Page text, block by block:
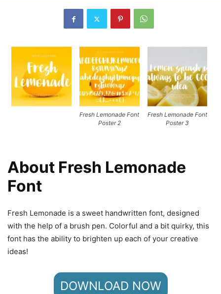
Fresh Lemonade Font
Poster 2
Fresh Lemonade Font
Poster 3
About Fresh Lemonade
Font
Fresh Lemonade is a sweet handwritten font, designed
with the help of a brush pen. Colorful and a bit quirky, this
font has the ability to brighten up each of your creative
ideas!
DOWNLOAD NOW